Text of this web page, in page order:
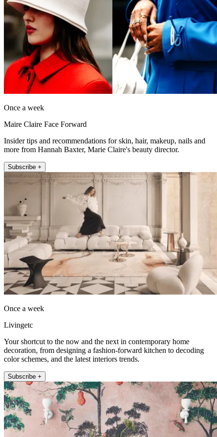
Once a week
Maire Claire Face Forward
Insider tips and recommendations for skin, hair, makeup, nails and
more from Hannah Baxter, Marie Claire's beauty director.
Subscribe +
Once a week
Livingetc
Your shortcut to the now and the next in contemporary home
decoration, from designing a fashion-forward kitchen to decoding
color schemes, and the latest interiors trends.
Subscribe +